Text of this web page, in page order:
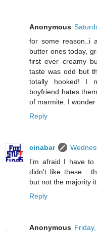
Anonymous
for some reason..i
butter ones today,
first ever creamy
taste was odd but
totally hooked! I
boyfriend hates
of marmite. I
Reply
cinabar
I'm afraid I have
didn't like these...
but not the majority it
Reply
Anonymous